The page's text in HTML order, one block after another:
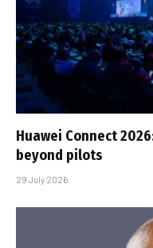
Huawei Connect
beyond pilots
29 July 2026